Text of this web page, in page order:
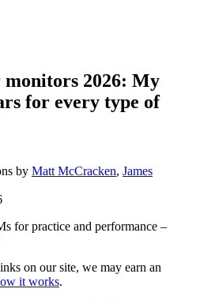
monitors 2026: My
for every type of
by Matt McCracken, James
for practice and performance –
on our site, we may earn an
it works.